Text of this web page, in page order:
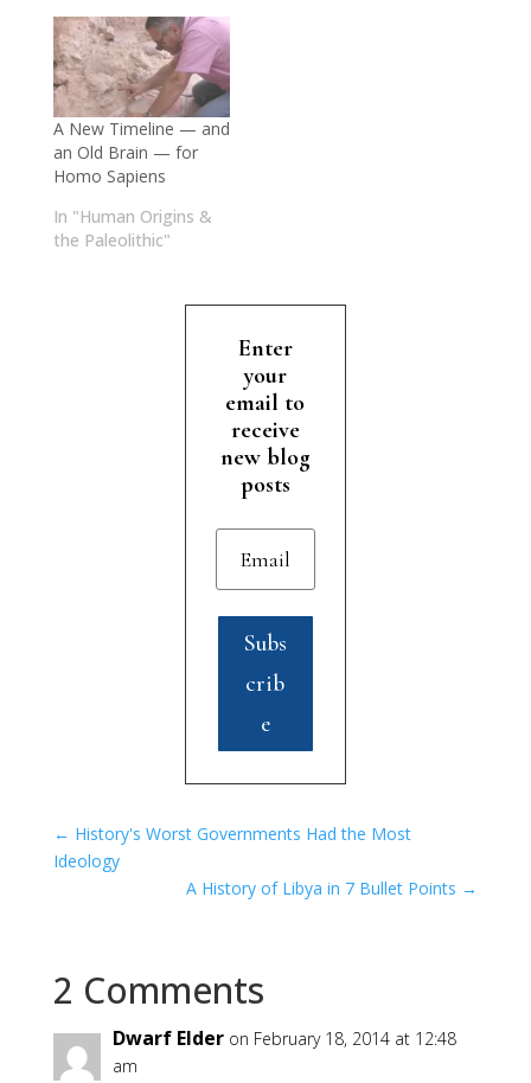
A New Timeline — and
an Old Brain — for
Homo Sapiens
In "Human Origins &
the Paleolithic"
Enter
your
email to
receive
new blog
posts
Subs
crib
e
← History's Worst Governments Had the Most
Ideology
A History of Libya in 7 Bullet Points →
2 Comments
Dwarf Elder on February 18, 2014 at 12:48
am